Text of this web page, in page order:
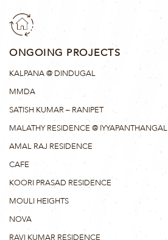
ONGOING PROJECTS
KALPANA @ DINDUGAL
MMDA
SATISH KUMAR – RANIPET
MALATHY RESIDENCE @ IYYAPANTHANGAL
AMAL RAJ RESIDENCE
CAFE
KOORI PRASAD RESIDENCE
MOULI HEIGHTS
NOVA
RAVI KUMAR RESIDENCE